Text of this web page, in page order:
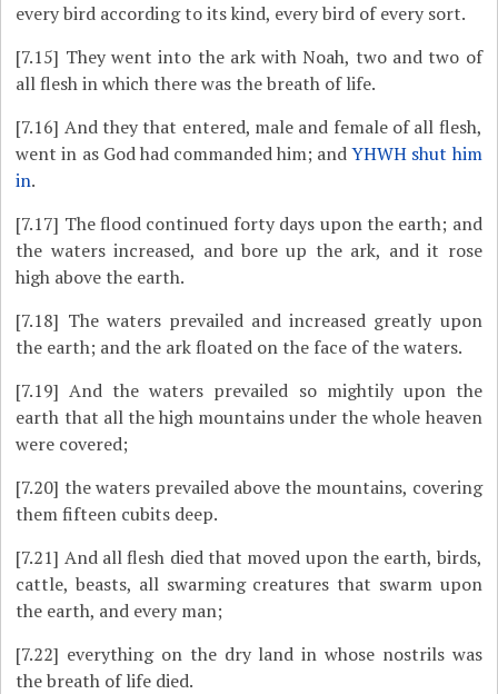
every bird according to its kind, every bird of every sort.
[7.15] They went into the ark with Noah, two and two of
all flesh in which there was the breath of life.
[7.16] And they that entered, male and female of all flesh,
went in as God had commanded him; andYHWH shut him
in.
[7.17] The flood continued forty days upon the earth; and
the waters increased, and bore up the ark, and it rose
high above the earth.
[7.18] The waters prevailed and increased greatly upon
the earth; and the ark floated on the face of the waters.
[7.19] And the waters prevailed so mightily upon the
earth that all the high mountains under the whole heaven
were covered;
[7.20] the waters prevailed above the mountains, covering
them fifteen cubits deep.
[7.21] And all flesh died that moved upon the earth, birds,
cattle, beasts, all swarming creatures that swarm upon
the earth, and every man;
[7.22] everything on the dry land in whose nostrils was
the breath of life died.